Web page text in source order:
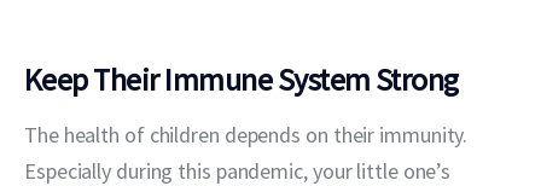
Keep Their Immune System Strong
The health of children depends on their immunity.
Especially during this pandemic, your little one’s